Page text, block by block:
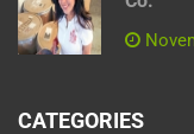
CATEGORIES